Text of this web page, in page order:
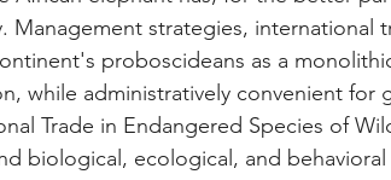
Management strategies, international
proboscideans as a
while administratively convenient for
Trade in Endangered Species of
biological, ecological, and